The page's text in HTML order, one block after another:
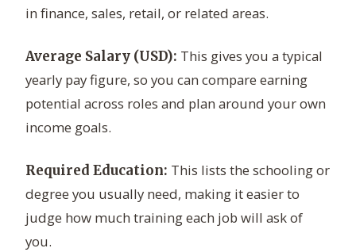
in finance, sales, retail, or related areas.
Average Salary (USD): This gives you a typical
yearly pay figure, so you can compare earning
potential across roles and plan around your own
income goals.
Required Education: This lists the schooling or
degree you usually need, making it easier to
judge how much training each job will ask of
you.